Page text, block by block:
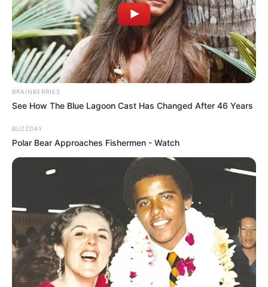
Receita de amigurumi: passo a passo
25 Receitas de amigurumi para baixar grátis
1. Aviador ou piloto de avião
2. Mecânico
3. Pedreiro ou mestre de obras
BRAINBERRIES
See How The Blue Lagoon Cast Has Changed After 46 Years
BUZZDAY
Polar Bear Approaches Fishermen - Watch